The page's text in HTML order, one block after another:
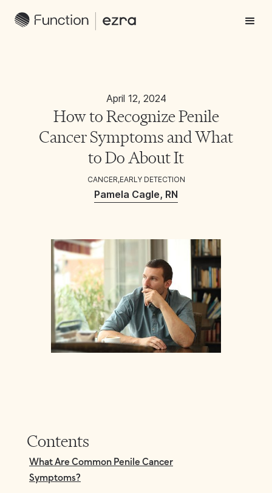
April 12, 2024
How to Recognize Penile
Cancer Symptoms and What
to Do About It
CANCER,EARLY DETECTION
Pamela Cagle, RN
Contents
What Are Common Penile Cancer
Symptoms?